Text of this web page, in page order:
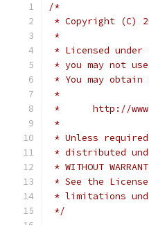
/*
* Copyright (C)
*
* Licensed
* you may not
* You may
*
*      http://
*
* Unless
* distributed
* WITHOUT
* See the
* limitations
*/